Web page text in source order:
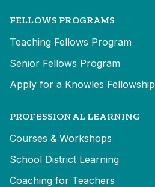
FELLOWS PROGRAMS
Teaching Fellows Program
Senior Fellows Program
Apply for a Knowles Fellowship
PROFESSIONAL LEARNING
Courses & Workshops
School District Learning
Coaching for Teachers